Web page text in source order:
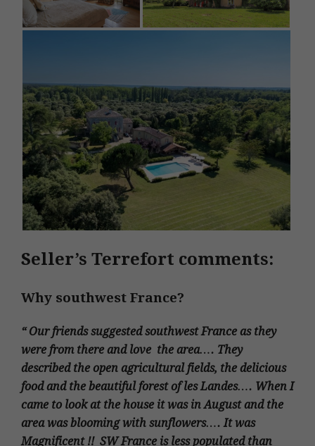
Seller’s Terrefort comments:
Why southwest France?
“ Our friends suggested southwest France as they
were from there and love the area…. They
described the open agricultural fields, the delicious
food and the beautiful forest of les Landes…. When I
came to look at the house it was in August and the
area was blooming with sunflowers…. It was
Magnificent !! SW France is less populated than